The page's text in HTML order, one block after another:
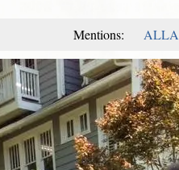
Mentions: